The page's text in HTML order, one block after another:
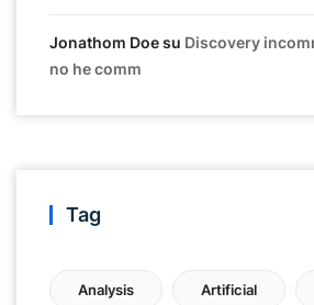
Jonathom Doesu Discovery
no he comm
Tag
Analysis Artificial